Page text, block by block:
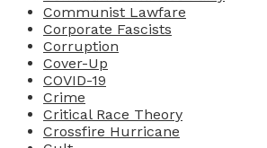
Communist Lawfare
Corporate Fascists
Corruption
Cover-Up
COVID-19
Crime
Critical Race Theory
Crossfire Hurricane